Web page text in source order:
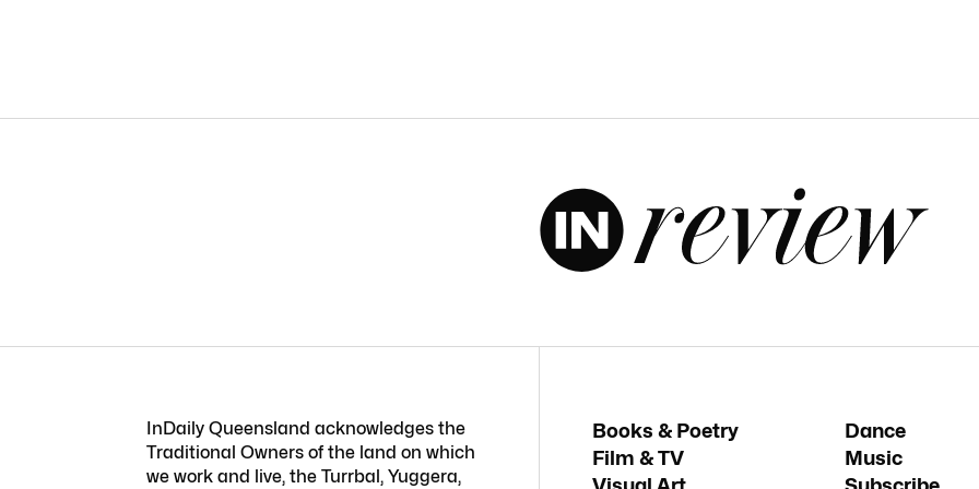
InDaily Queensland acknowledges the
Traditional Owners of the land on which
we work and live, the Turrbal, Yuggera,
Books & Poetry
Dance
Film & TV
Music